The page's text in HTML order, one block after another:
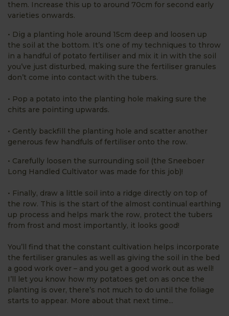
them. Increase this up to around 70cm for second early
varieties onwards.
• Dig a planting hole around 15cm deep and loosen up
the soil at the bottom. It’s one of my techniques to throw
in a handful of potato fertiliser and mix it in with the soil
you’ve just disturbed, making sure the fertiliser granules
don’t come into contact with the tubers.
• Pop a potato into the planting hole making sure the
chits are pointing upwards.
• Gently backfill the planting hole and scatter another
generous few handfuls of fertiliser onto the row.
• Carefully loosen the surrounding soil (the Sneeboer
Long Handled Cultivator was made for this job)!
• Finally, draw a little soil into a ridge directly on top of
the row. This is the start of the almost continual earthing
up process and helps mark the row, protect the tubers
from frost and most importantly, it looks good!
You’ll find that the constant cultivation helps incorporate
the fertiliser granules as well as giving the soil in the bed
a good work over – and you get a good work out as well!
I’ll let you know how my potatoes get on as once the
planting is over, there’s not much to do until the foliage
starts to appear. More about that next time...